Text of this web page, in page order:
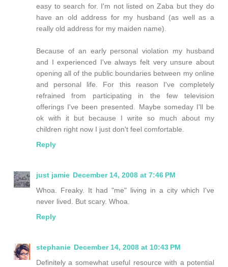
easy to search for. I'm not listed on Zaba but they do
have an old address for my husband (as well as a
really old address for my maiden name).
Because of an early personal violation my husband
and I experienced I've always felt very unsure about
opening all of the public boundaries between my online
and personal life. For this reason I've completely
refrained from participating in the few television
offerings I've been presented. Maybe someday I'll be
ok with it but because I write so much about my
children right now I just don't feel comfortable.
Reply
just jamie December 14, 2008 at 7:46 PM
Whoa. Freaky. It had "me" living in a city which I've
never lived. But scary. Whoa.
Reply
stephanie December 14, 2008 at 10:43 PM
Definitely a somewhat useful resource with a potential